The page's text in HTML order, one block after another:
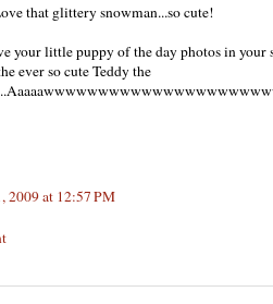
that glittery snowman...so cute!
your little puppy of the day photos in
ever so cute Teddy the
2009 at 12:57 PM